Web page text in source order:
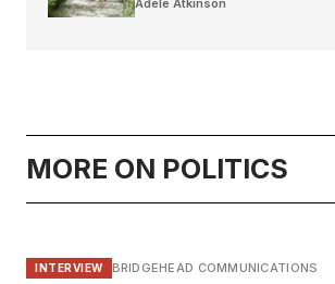
Adele Atkinson
MORE ON POLITICS
INTERVIEW BRIDGEHEAD COMMUNICATIONS